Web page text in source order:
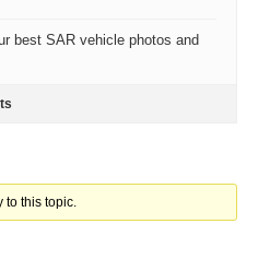
best SAR vehicle photos and
to this topic.